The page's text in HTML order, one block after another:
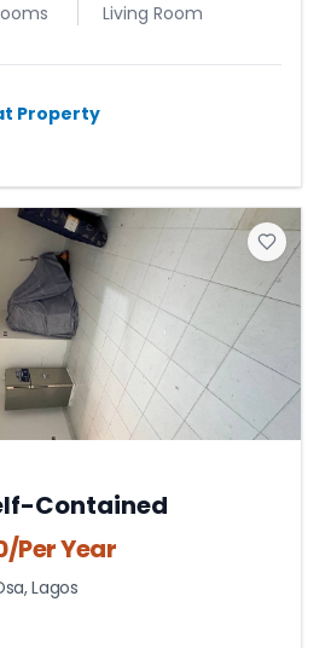
Living Room
Property
Contained
/Per Year
,Lagos